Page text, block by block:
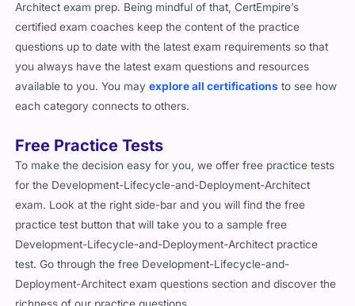
Architect exam prep. Being mindful of that, CertEmpire’s
certified exam coaches keep the content of the practice
questions up to date with the latest exam requirements so that
you always have the latest exam questions and resources
available to you. You mayexplore all certifications to see how
each category connects to others.
Free Practice Tests
To make the decision easy for you, we offer free practice tests
for the Development-Lifecycle-and-Deployment-Architect
exam. Look at the right side-bar and you will find the free
practice test button that will take you to a sample free
Development-Lifecycle-and-Deployment-Architect practice
test. Go through the free Development-Lifecycle-and-
Deployment-Architect exam questions section and discover the